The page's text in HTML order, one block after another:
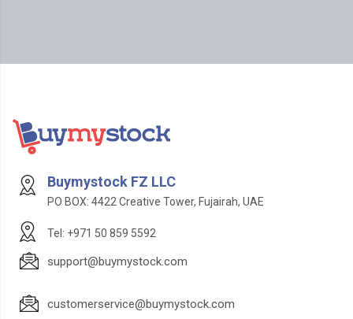
Buymystock FZ LLC
PO BOX: 4422 Creative Tower, Fujairah, UAE
Tel: +971 50 859 5592
support@buymystock.com
customerservice@buymystock.com